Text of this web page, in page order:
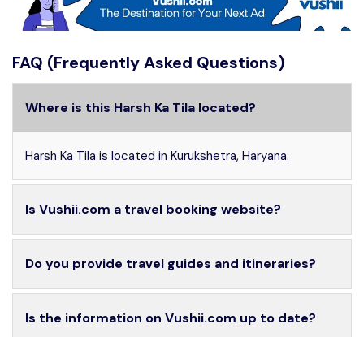
FAQ (Frequently Asked Questions)
Where is this Harsh Ka Tila located?
Harsh Ka Tila is located in Kurukshetra, Haryana.
Is Vushii.com a travel booking website?
Do you provide travel guides and itineraries?
Is the information on Vushii.com up to date?